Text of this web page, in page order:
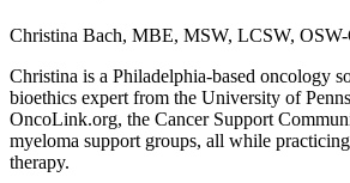
Christina Bach, MBE, MSW, LCSW,
Christina is a Philadelphia-based oncology
bioethics expert from the University of
OncoLink.org, the Cancer Support
myeloma support groups, all while
therapy.